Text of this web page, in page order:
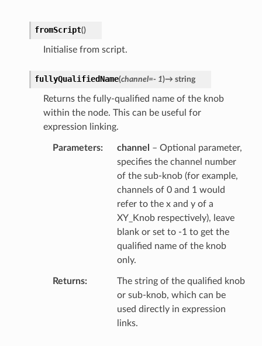
fromScript()
Initialise from script.
fullyQualifiedName(channel=- 1)→ string
Returns the fully-qualified name of the knob
within the node. This can be useful for
expression linking.
Parameters channel
– Optional parameter,
specifies the channel number
of the sub-knob (for example,
channels of 0 and 1 would
refer to the x and y of a
XY_Knob respectively), leave
blank or set to -1 to get the
qualified name of the knob
only.
Returns
The string of the qualified knob
or sub-knob, which can be
used directly in expression
links.